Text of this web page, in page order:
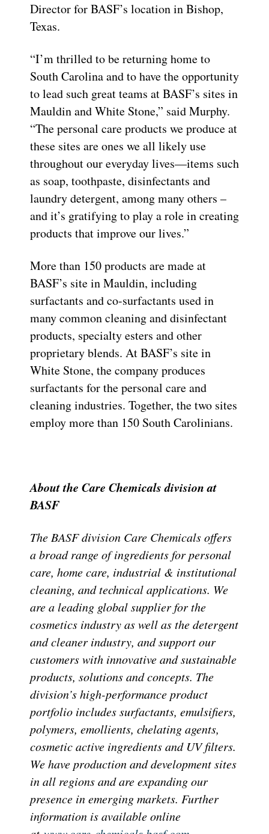
Director for BASF’s location in Bishop,
Texas.
“I’m thrilled to be returning home to
South Carolina and to have the opportunity
to lead such great teams at BASF’s sites in
Mauldin and White Stone,” said Murphy.
“The personal care products we produce at
these sites are ones we all likely use
throughout our everyday lives—items such
as soap, toothpaste, disinfectants and
laundry detergent, among many others –
and it’s gratifying to play a role in creating
products that improve our lives.”
More than 150 products are made at
BASF’s site in Mauldin, including
surfactants and co-surfactants used in
many common cleaning and disinfectant
products, specialty esters and other
proprietary blends. At BASF’s site in
White Stone, the company produces
surfactants for the personal care and
cleaning industries. Together, the two sites
employ more than 150 South Carolinians.
About the Care Chemicals division at
BASF
The BASF division Care Chemicals offers
a broad range of ingredients for personal
care, home care, industrial & institutional
cleaning, and technical applications. We
are a leading global supplier for the
cosmetics industry as well as the detergent
and cleaner industry, and support our
customers with innovative and sustainable
products, solutions and concepts. The
division’s high-performance product
portfolio includes surfactants, emulsifiers,
polymers, emollients, chelating agents,
cosmetic active ingredients and UV filters.
We have production and development sites
in all regions and are expanding our
presence in emerging markets. Further
information is available online